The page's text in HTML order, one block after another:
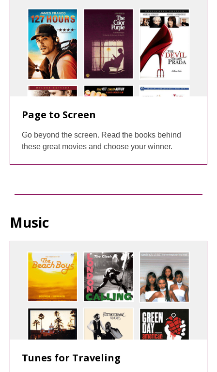
Page to Screen
Go beyond the screen. Read the books behind
these great movies and choose your winner.
Music
Tunes for Traveling